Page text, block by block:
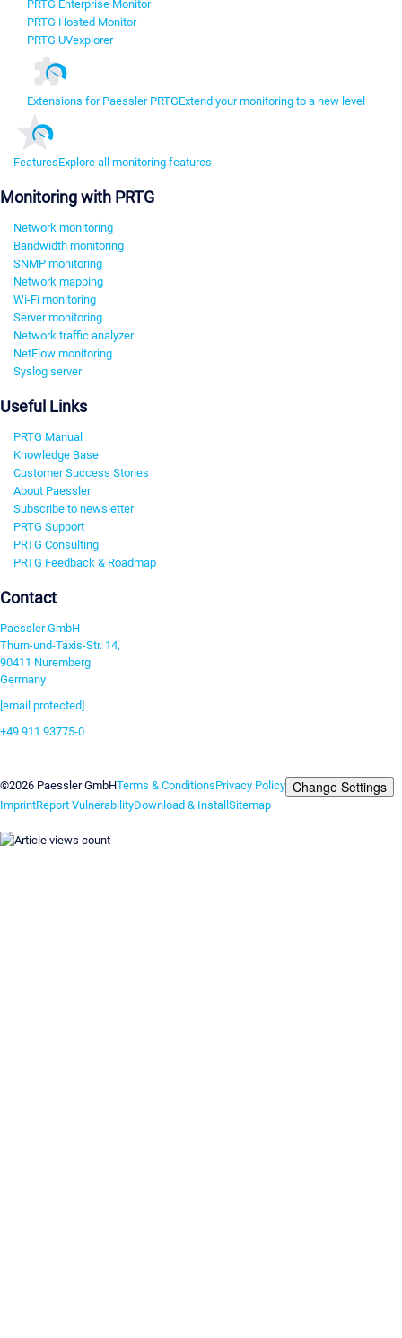
PRTG Enterprise Monitor
PRTG Hosted Monitor
PRTG UVexplorer
Extensions for Paessler PRTGExtend your monitoring to a new level
FeaturesExplore all monitoring features
Monitoring with PRTG
Network monitoring
Bandwidth monitoring
SNMP monitoring
Network mapping
Wi-Fi monitoring
Server monitoring
Network traffic analyzer
NetFlow monitoring
Syslog server
Useful Links
PRTG Manual
Knowledge Base
Customer Success Stories
About Paessler
Subscribe to newsletter
PRTG Support
PRTG Consulting
PRTG Feedback & Roadmap
Contact
Paessler GmbH
Thurn-und-Taxis-Str. 14,
90411 Nuremberg
Germany
[email protected]
+49 911 93775-0
©2026 Paessler GmbHTerms & ConditionsPrivacy Policy Change Settings
ImprintReport VulnerabilityDownload & Install Sitemap